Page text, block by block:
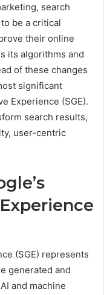
search
be a critical
their online
its algorithms and
of these changes
significant
Experience (SGE).
search results,
user-centric
(SGE) represents
generated and
and machine